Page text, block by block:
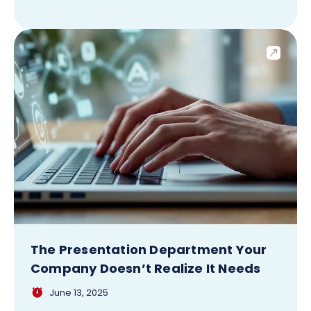
The Presentation Department Your
Company Doesn’t Realize It Needs
June 13, 2025